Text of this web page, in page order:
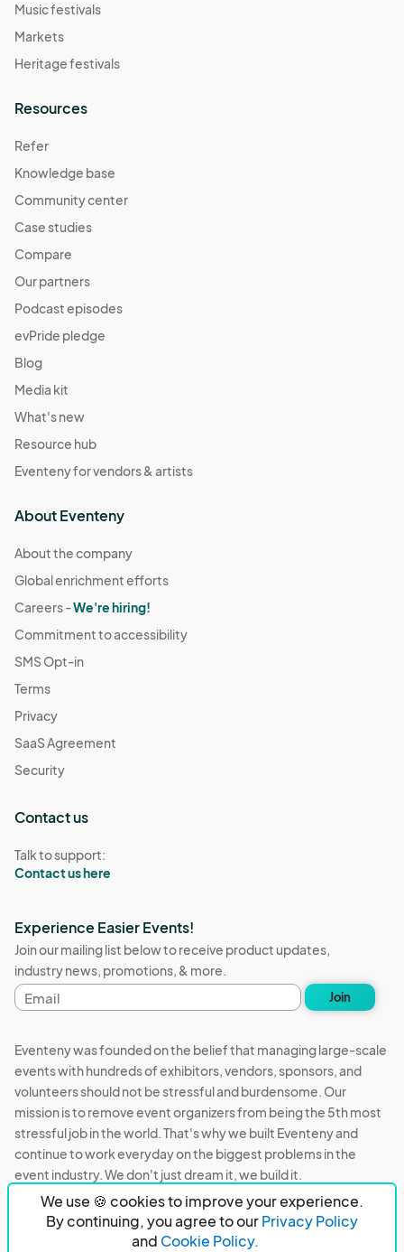
We use 🍪 cookies to improve your experience.
By continuing, you agree to ourPrivacy Policy
and Cookie Policy.
Music festivals
Markets
Heritage festivals
Resources
Refer
Knowledge base
Community center
Case studies
Compare
Our partners
Podcast episodes
evPride pledge
Blog
Media kit
What's new
Resource hub
Eventeny for vendors & artists
About Eventeny
About the company
Global enrichment efforts
Careers -We're hiring!
Commitment to accessibility
SMS Opt-in
Terms
Privacy
SaaS Agreement
Security
Contact us
Talk to support:
Contact us here
Experience Easier Events!
Join our mailing list below to receive product updates,
industry news, promotions, & more.
Email
address
Join
Eventeny was founded on the belief that managing large-scale
events with hundreds of exhibitors, vendors, sponsors, and
volunteers should not be stressful and burdensome. Our
mission is to remove event organizers from being the 5th most
stressful job in the world. That's why we built Eventeny and
continue to work everyday on the biggest problems in the
event industry. We don't just dream it, we build it.
Eventeny © 2026 Privacy
Acceptable Use
PO Box 921038 Peachtree Corners, GA 30010